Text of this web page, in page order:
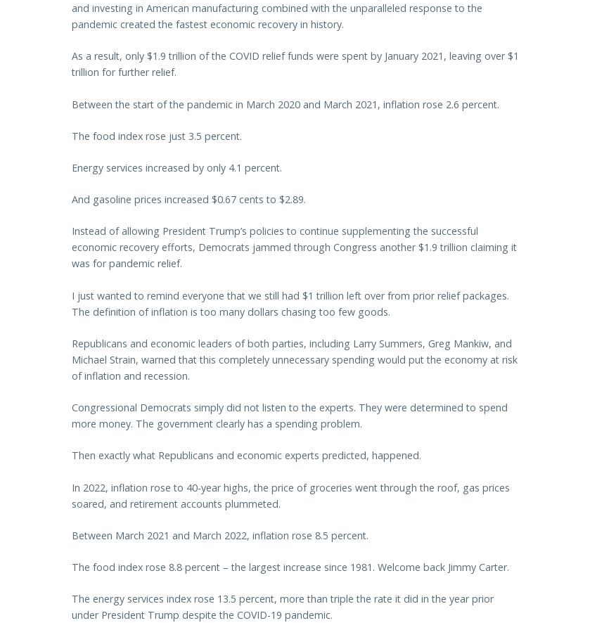
and investing in American manufacturing combined with the unparalleled response to the
pandemic created the fastest economic recovery in history.
As a result, only $1.9 trillion of the COVID relief funds were spent by January 2021, leaving over $1
trillion for further relief.
Between the start of the pandemic in March 2020 and March 2021, inflation rose 2.6 percent.
The food index rose just 3.5 percent.
Energy services increased by only 4.1 percent.
And gasoline prices increased $0.67 cents to $2.89.
Instead of allowing President Trump’s policies to continue supplementing the successful
economic recovery efforts, Democrats jammed through Congress another $1.9 trillion claiming it
was for pandemic relief.
I just wanted to remind everyone that we still had $1 trillion left over from prior relief packages.
The definition of inflation is too many dollars chasing too few goods.
Republicans and economic leaders of both parties, including Larry Summers, Greg Mankiw, and
Michael Strain, warned that this completely unnecessary spending would put the economy at risk
of inflation and recession.
Congressional Democrats simply did not listen to the experts. They were determined to spend
more money. The government clearly has a spending problem.
Then exactly what Republicans and economic experts predicted, happened.
In 2022, inflation rose to 40-year highs, the price of groceries went through the roof, gas prices
soared, and retirement accounts plummeted.
Between March 2021 and March 2022, inflation rose 8.5 percent.
The food index rose 8.8 percent – the largest increase since 1981. Welcome back Jimmy Carter.
The energy services index rose 13.5 percent, more than triple the rate it did in the year prior
under President Trump despite the COVID-19 pandemic.